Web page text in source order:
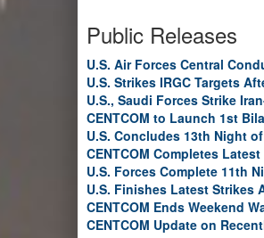
Public Releases
U.S. Air Forces Central
U.S. Strikes IRGC Targets
U.S., Saudi Forces Strike
CENTCOM to Launch 1st
U.S. Concludes 13th Night
CENTCOM Completes
U.S. Forces Complete 11th
U.S. Finishes Latest Strikes
CENTCOM Ends Weekend
CENTCOM Update on